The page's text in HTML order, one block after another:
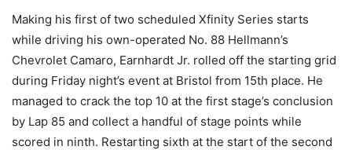
Making his first of two scheduled Xfinity Series starts
while driving his own-operated No. 88 Hellmann’s
Chevrolet Camaro, Earnhardt Jr. rolled off the starting grid
during Friday night’s event at Bristol from 15th place. He
managed to crack the top 10 at the first stage’s conclusion
by Lap 85 and collect a handful of stage points while
scored in ninth. Restarting sixth at the start of the second